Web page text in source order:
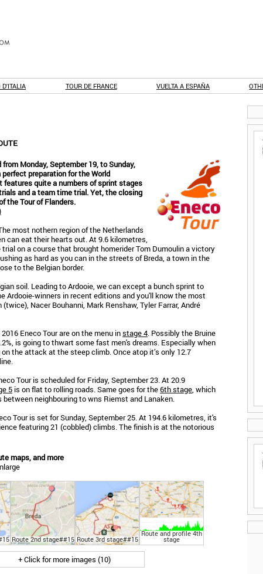
D'ITALIA TOUR DE FRANCE VUELTA A ESPAÑA
Monday, September 19, to Sunday,
preparation for the World
features quite a numbers of sprint stages
and a team time trial. Yet, the closing
the Tour of Flanders.
most nothern region of the Netherlands
can eat their hearts out. At 9.6 kilometres,
on a course that brought homerider Tom Dumoulin a victory
as hard as you can in the streets of Breda, a town in the
to the Belgian border.
soil. Leading to Ardooie, we can except a bunch sprint to
Ardooie-winners in recent editions and you'll know the most
Nacer Bouhanni, Mark Renshaw, Tyler Farrar, André
Eneco Tour are on the menu instage 4. Possibly the Bruine
is going to thwart some fast men's dreams. Especially when
the attack at the steep climb. Once atop it’s only 12.7
Tour is scheduled for Friday, September 23. At 20.9
5 is on flat to rolling roads. Same goes for the6th stage, which
neighbouring to wns Riemst and Lanaken.
Tour is set for Sunday, September 25. At 194.6 kilometres, it's
featuring 21 (cobbled) climbs. The finish is at the notorious
maps, and more
Route 2nd stage##15 Route 3rd stage##15
Route and profile 4th
stage
+ Click for more images (10)